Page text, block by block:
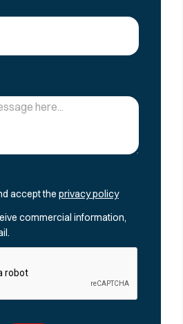
accept the privacy policy
commercial information,